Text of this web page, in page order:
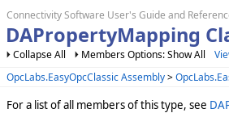
Connectivity Software User's Guide and
DAPropertyMapping
Collapse All Members Options: Show All
OpcLabs.EasyOpcClassic Assembly>
For a list of all members of this type, see